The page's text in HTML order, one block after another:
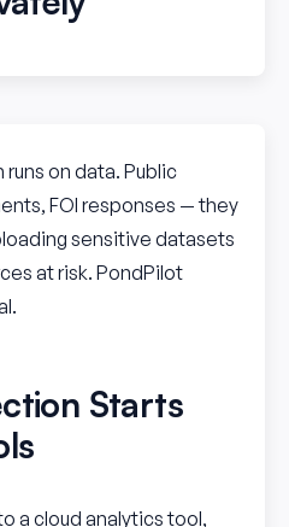
on data. Public
FOI responses — they
sensitive datasets
at risk. PondPilot
Starts
a cloud analytics tool,